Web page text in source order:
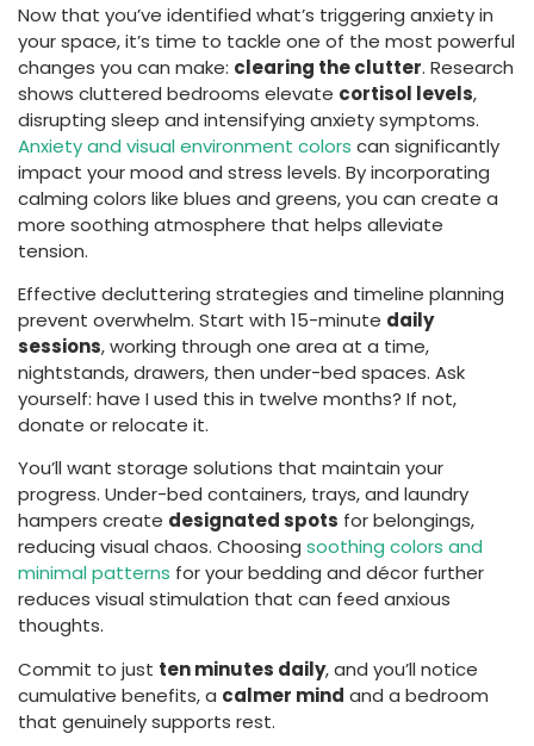
Now that you’ve identified what’s triggering anxiety in
your space, it’s time to tackle one of the most powerful
changes you can make: clearing the clutter. Research
shows cluttered bedrooms elevate cortisol levels,
disrupting sleep and intensifying anxiety symptoms.
Anxiety and visual environment colors can significantly
impact your mood and stress levels. By incorporating
calming colors like blues and greens, you can create a
more soothing atmosphere that helps alleviate
tension.
Effective decluttering strategies and timeline planning
prevent overwhelm. Start with 15-minute daily
sessions, working through one area at a time,
nightstands, drawers, then under-bed spaces. Ask
yourself: have I used this in twelve months? If not,
donate or relocate it.
You’ll want storage solutions that maintain your
progress. Under-bed containers, trays, and laundry
hampers create designated spots for belongings,
reducing visual chaos. Choosing soothing colors and
minimal patterns for your bedding and décor further
reduces visual stimulation that can feed anxious
thoughts.
Commit to just ten minutes daily, and you’ll notice
cumulative benefits, a calmer mind and a bedroom
that genuinely supports rest.